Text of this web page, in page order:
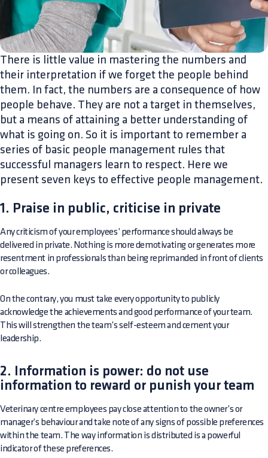
There is little value in mastering the numbers and
their interpretation if we forget the people behind
them. In fact, the numbers are a consequence of how
people behave. They are not a target in themselves,
but a means of attaining a better understanding of
what is going on. So it is important to remember a
series of basic people management rules that
successful managers learn to respect. Here we
present seven keys to effective people management.
1. Praise in public, criticise in private
Any criticism of your employees’ performance should always be
delivered in private. Nothing is more demotivating or generates more
resentment in professionals than being reprimanded in front of clients
or colleagues.
On the contrary, you must take every opportunity to publicly
acknowledge the achievements and good performance of your team.
This will strengthen the team’s self-esteem and cement your
leadership.
2. Information is power: do not use
information to reward or punish your team
Veterinary centre employees pay close attention to the owner’s or
manager’s behaviour and take note of any signs of possible preferences
within the team. The way information is distributed is a powerful
indicator of these preferences.